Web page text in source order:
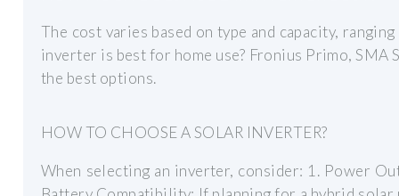
The cost varies based on type and capacity,
inverter is best for home use? Fronius Primo, SMA
the best options.
HOW TO CHOOSE A SOLAR INVERTER?
When selecting an inverter, consider: 1. Power